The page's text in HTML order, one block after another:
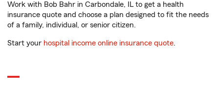
Work with Bob Bahr in Carbondale, IL to get a health
insurance quote and choose a plan designed to fit the needs
of a family, individual, or senior citizen.
Start your hospital income online insurance quote.